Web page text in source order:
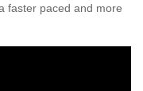
faster paced and more